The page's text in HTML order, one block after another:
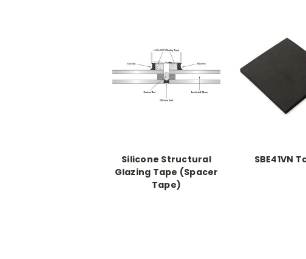
Silicone Structural
Glazing Tape (Spacer
Tape)
SBE41VN